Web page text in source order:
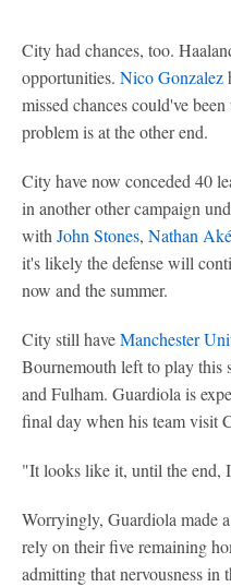
City had chances, too.
opportunities. Nico Gonzalez
missed chances could've
problem is at the other end.
City have now conceded 40
in another other campaign
with John Stones, Nathan Aké
it's likely the defense will
now and the summer.
City still haveManchester
Bournemouth left to play this
and Fulham. Guardiola is
final day when his team visit
"It looks like it, until the end,
Worryingly, Guardiola made
rely on their five remaining
admitting that nervousness in